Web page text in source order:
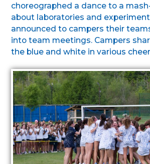
choreographed a dance to a
about laboratories and
announced to campers their
into team meetings. Campers
the blue and white in various